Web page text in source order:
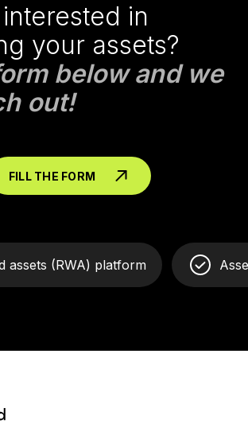
in
your assets?
below and we
out!
FILL THE FORM
assets (RWA) platform